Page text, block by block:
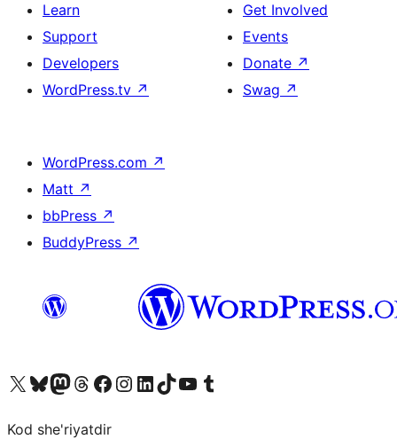
Learn
Support
Developers
WordPress.tv ↗
Get Involved
Events
Donate ↗
Swag ↗
WordPress.com ↗
Matt ↗
bbPress ↗
BuddyPress ↗
Visit our X (formerly Twitter) account
Visit our Bluesky account
Visit our Mastodon account
Visit our Threads account
Visit our Facebook page
Visit our Instagram account
Visit our LinkedIn account
Visit our TikTok account
Visit our YouTube channel
Visit our Tumblr account
Kod she'riyatdir